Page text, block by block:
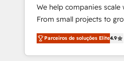
We help companies
From small projects to
CRM and websites. Hire
experienced in every inch
willing to work hand-in-
Parceiros de soluções Elite4.9